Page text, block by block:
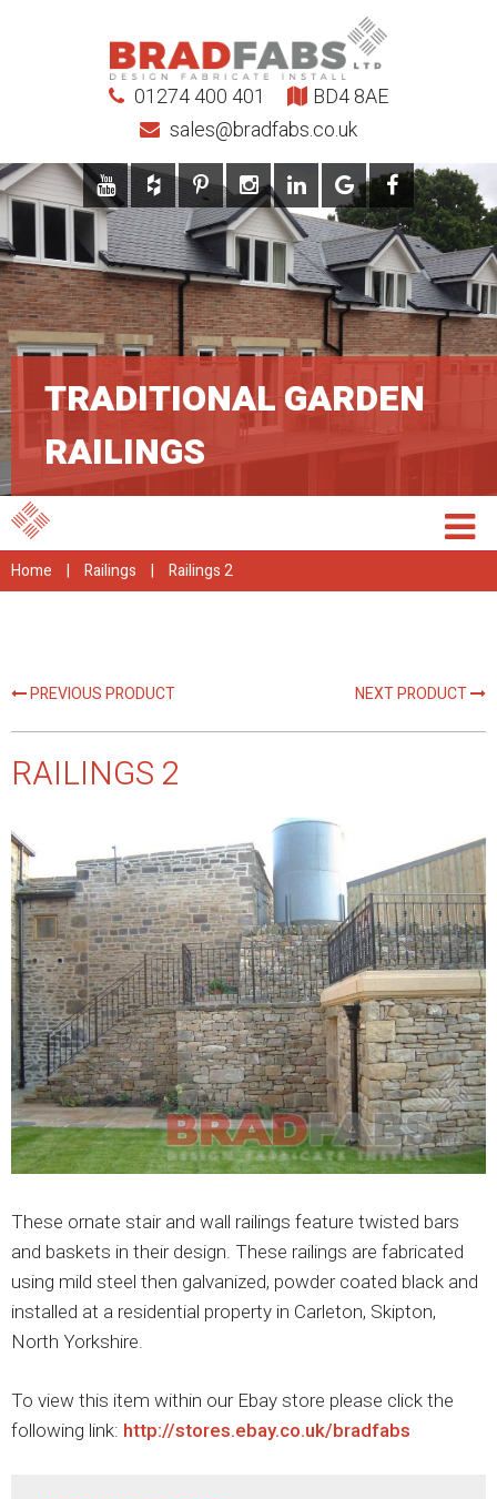
01274 400 401
sales@bradfabs.co.uk
BD4 8AE
TRADITIONAL GARDEN
RAILINGS
Home | Railings | Railings 2
PREVIOUS PRODUCT NEXT PRODUCT
RAILINGS 2
These ornate stair and wall railings feature twisted bars
and baskets in their design. These railings are fabricated
using mild steel then galvanized, powder coated black and
installed at a residential property in Carleton, Skipton,
North Yorkshire.
To view this item within our Ebay store please click the
following link: http://stores.ebay.co.uk/bradfabs